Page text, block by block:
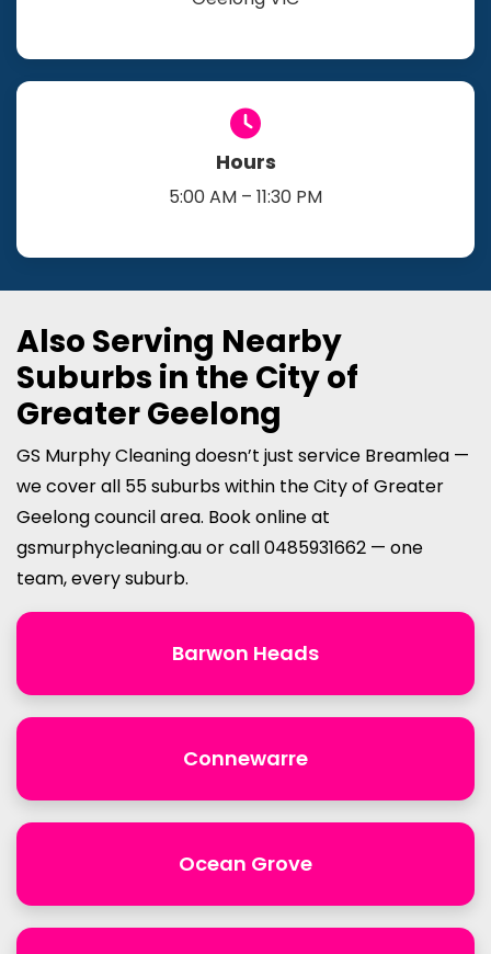
Hours
5:00 AM – 11:30 PM
Also Serving Nearby
Suburbs in the City of
Greater Geelong
GS Murphy Cleaning doesn’t just service Breamlea —
we cover all 55 suburbs within the City of Greater
Geelong council area. Book online at
gsmurphycleaning.au or call 0485931662 — one
team, every suburb.
Barwon Heads
Connewarre
Ocean Grove